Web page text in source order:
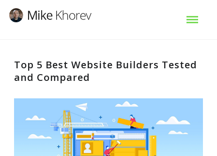
Top 5 Best Website Builders Tested
and Compared